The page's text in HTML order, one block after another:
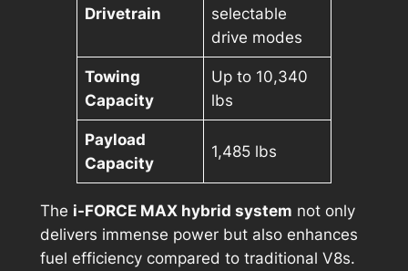
Drivetrain
selectable
drive modes
Towing
Capacity
Up to 10,340
lbs
Payload
Capacity
1,485 lbs
The i-FORCE MAX hybrid system not only
delivers immense power but also enhances
fuel efficiency compared to traditional V8s.